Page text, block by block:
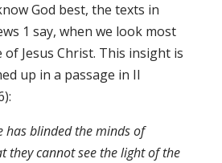
God best, the texts in
1 say, when we look most
Jesus Christ. This insight is
up in a passage in II
has blinded the minds of
they cannotsee the light ofthe